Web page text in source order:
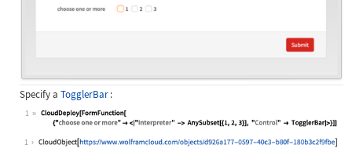
Specify a TogglerBar :
1
Wolfram Language code:CloudDeploy[FormFunction[
1